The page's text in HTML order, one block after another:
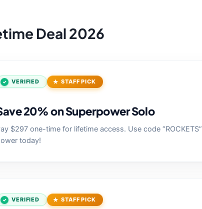
Deal 2026
VERIFIED STAFF PICK
20% on Superpower Solo
$297 one-time for lifetime access. Use code
today!
VERIFIED STAFF PICK